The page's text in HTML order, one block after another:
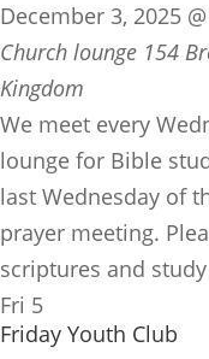
December 3, 2025
Church lounge 154
Kingdom
We meet every
lounge for Bible
last Wednesday of
prayer meeting.
scriptures and
Fri 5
Friday Youth Club